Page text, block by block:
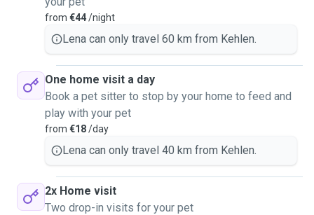
from €44/night
Lena can only travel 60 km from Kehlen.
One home visit a day
Book a pet sitter to stop by your home to feed and
play with your pet
from €18/day
Lena can only travel 40 km from Kehlen.
2x Home visit
Two drop-in visits for your pet